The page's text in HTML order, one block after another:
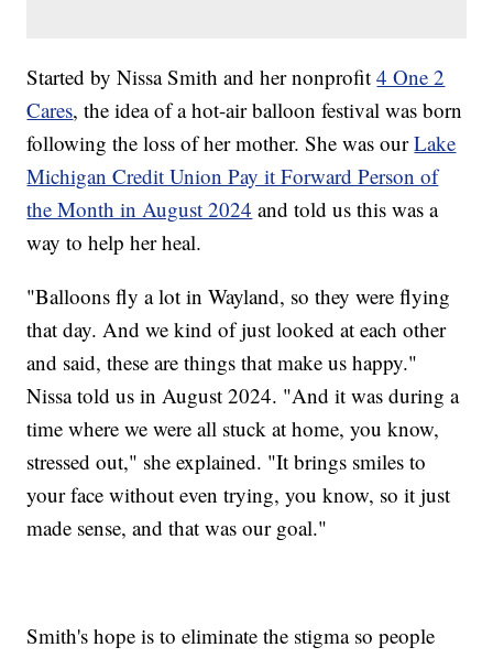
Started by Nissa Smith and her nonprofit4 One 2
Cares, the idea of a hot-air balloon festival was born
following the loss of her mother. She was ourLake
Michigan Credit Union Pay it Forward Person of
the Month in August 2024 and told us this was a
way to help her heal.
"Balloons fly a lot in Wayland, so they were flying
that day. And we kind of just looked at each other
and said, these are things that make us happy."
Nissa told us in August 2024. "And it was during a
time where we were all stuck at home, you know,
stressed out," she explained. "It brings smiles to
your face without even trying, you know, so it just
made sense, and that was our goal."
Smith's hope is to eliminate the stigma so people